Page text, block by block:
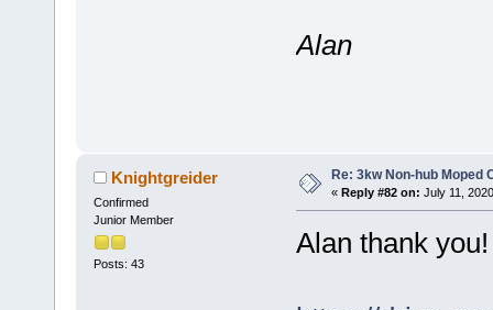
Alan
Knightgreider
Confirmed
Junior Member
Posts: 43
Re: 3kw Non-hub Moped
« Reply #82 on: July 11,
Alan thank